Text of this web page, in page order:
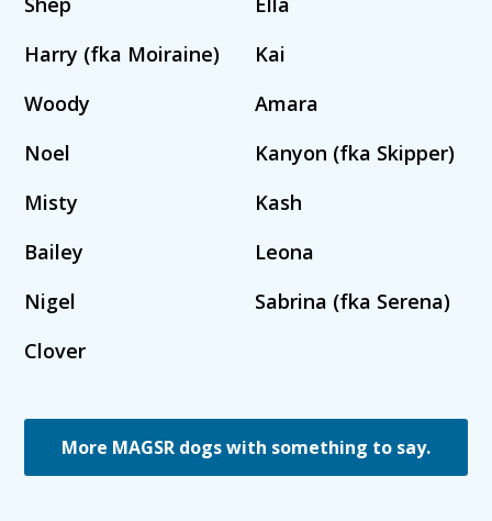
Harry (fka Moiraine)
Kai
Woody
Amara
Noel
Kanyon (fka Skipper)
Misty
Kash
Bailey
Leona
Nigel
Sabrina (fka Serena)
Clover
More MAGSR dogs with something to say.